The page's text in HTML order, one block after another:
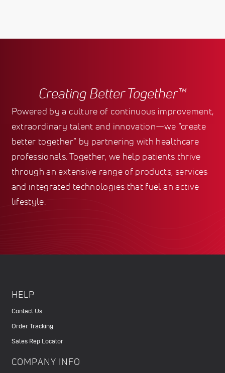
Creating Better Together™
Powered by a culture of continuous improvement,
extraordinary talent and innovation—we “create
better together” by partnering with healthcare
professionals. Together, we help patients thrive
through an extensive range of products, services
and integrated technologies that fuel an active
lifestyle.
HELP
Contact Us
Order Tracking
Sales Rep Locator
COMPANY INFO